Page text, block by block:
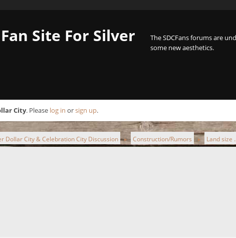
The SDCFans forums are
some new aesthetics.
Site For Silver
City. Please log in orsign up.
Dollar City & Celebration City Discussion ► Construction/Rumors ► Land size